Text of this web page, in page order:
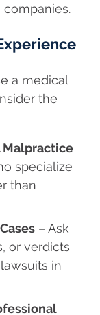
companies.
a medical
the
Malpractice
specialize
than
– Ask
or verdicts
in